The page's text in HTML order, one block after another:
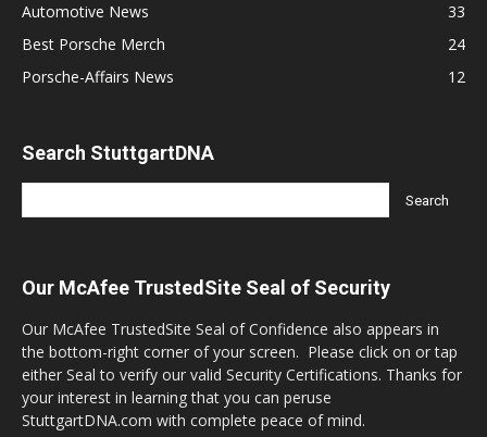
Automotive News
33
Best Porsche Merch
24
Porsche-Affairs News
12
Search StuttgartDNA
Our McAfee TrustedSite Seal of Security
Our McAfee TrustedSite Seal of Confidence also appears in
the bottom-right corner of your screen. Please click on or tap
either Seal to verify our valid Security Certifications. Thanks for
your interest in learning that you can peruse
StuttgartDNA.com with complete peace of mind.